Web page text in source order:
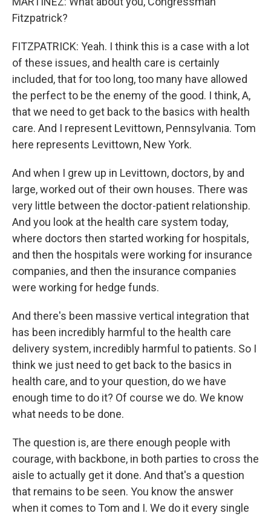
Fitzpatrick?
FITZPATRICK: Yeah. I think this is a case with a lot
of these issues, and health care is certainly
included, that for too long, too many have allowed
the perfect to be the enemy of the good. I think, A,
that we need to get back to the basics with health
care. And I represent Levittown, Pennsylvania. Tom
here represents Levittown, New York.
And when I grew up in Levittown, doctors, by and
large, worked out of their own houses. There was
very little between the doctor-patient relationship.
And you look at the health care system today,
where doctors then started working for hospitals,
and then the hospitals were working for insurance
companies, and then the insurance companies
were working for hedge funds.
And there's been massive vertical integration that
has been incredibly harmful to the health care
delivery system, incredibly harmful to patients. So I
think we just need to get back to the basics in
health care, and to your question, do we have
enough time to do it? Of course we do. We know
what needs to be done.
The question is, are there enough people with
courage, with backbone, in both parties to cross the
aisle to actually get it done. And that's a question
that remains to be seen. You know the answer
when it comes to Tom and I. We do it every single